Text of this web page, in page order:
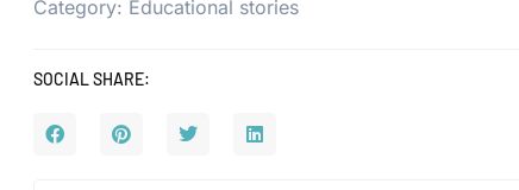
Category: Educational stories
SOCIAL SHARE: